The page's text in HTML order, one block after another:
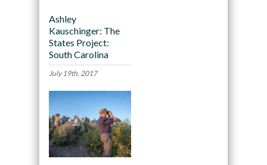
Ashley
Kauschinger: The
States Project:
South Carolina
July 19th, 2017